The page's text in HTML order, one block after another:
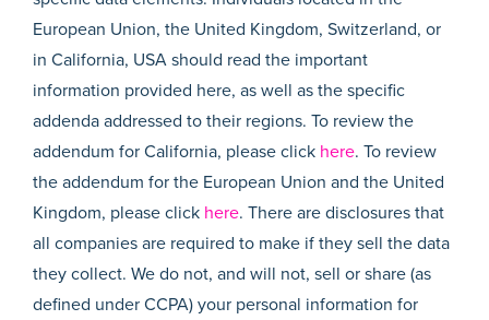
European Union, the United Kingdom, Switzerland, or
in California, USA should read the important
information provided here, as well as the specific
addenda addressed to their regions. To review the
addendum for California, please click here. To review
the addendum for the European Union and the United
Kingdom, please click here. There are disclosures that
all companies are required to make if they sell the data
they collect. We do not, and will not, sell or share (as
defined under CCPA) your personal information for